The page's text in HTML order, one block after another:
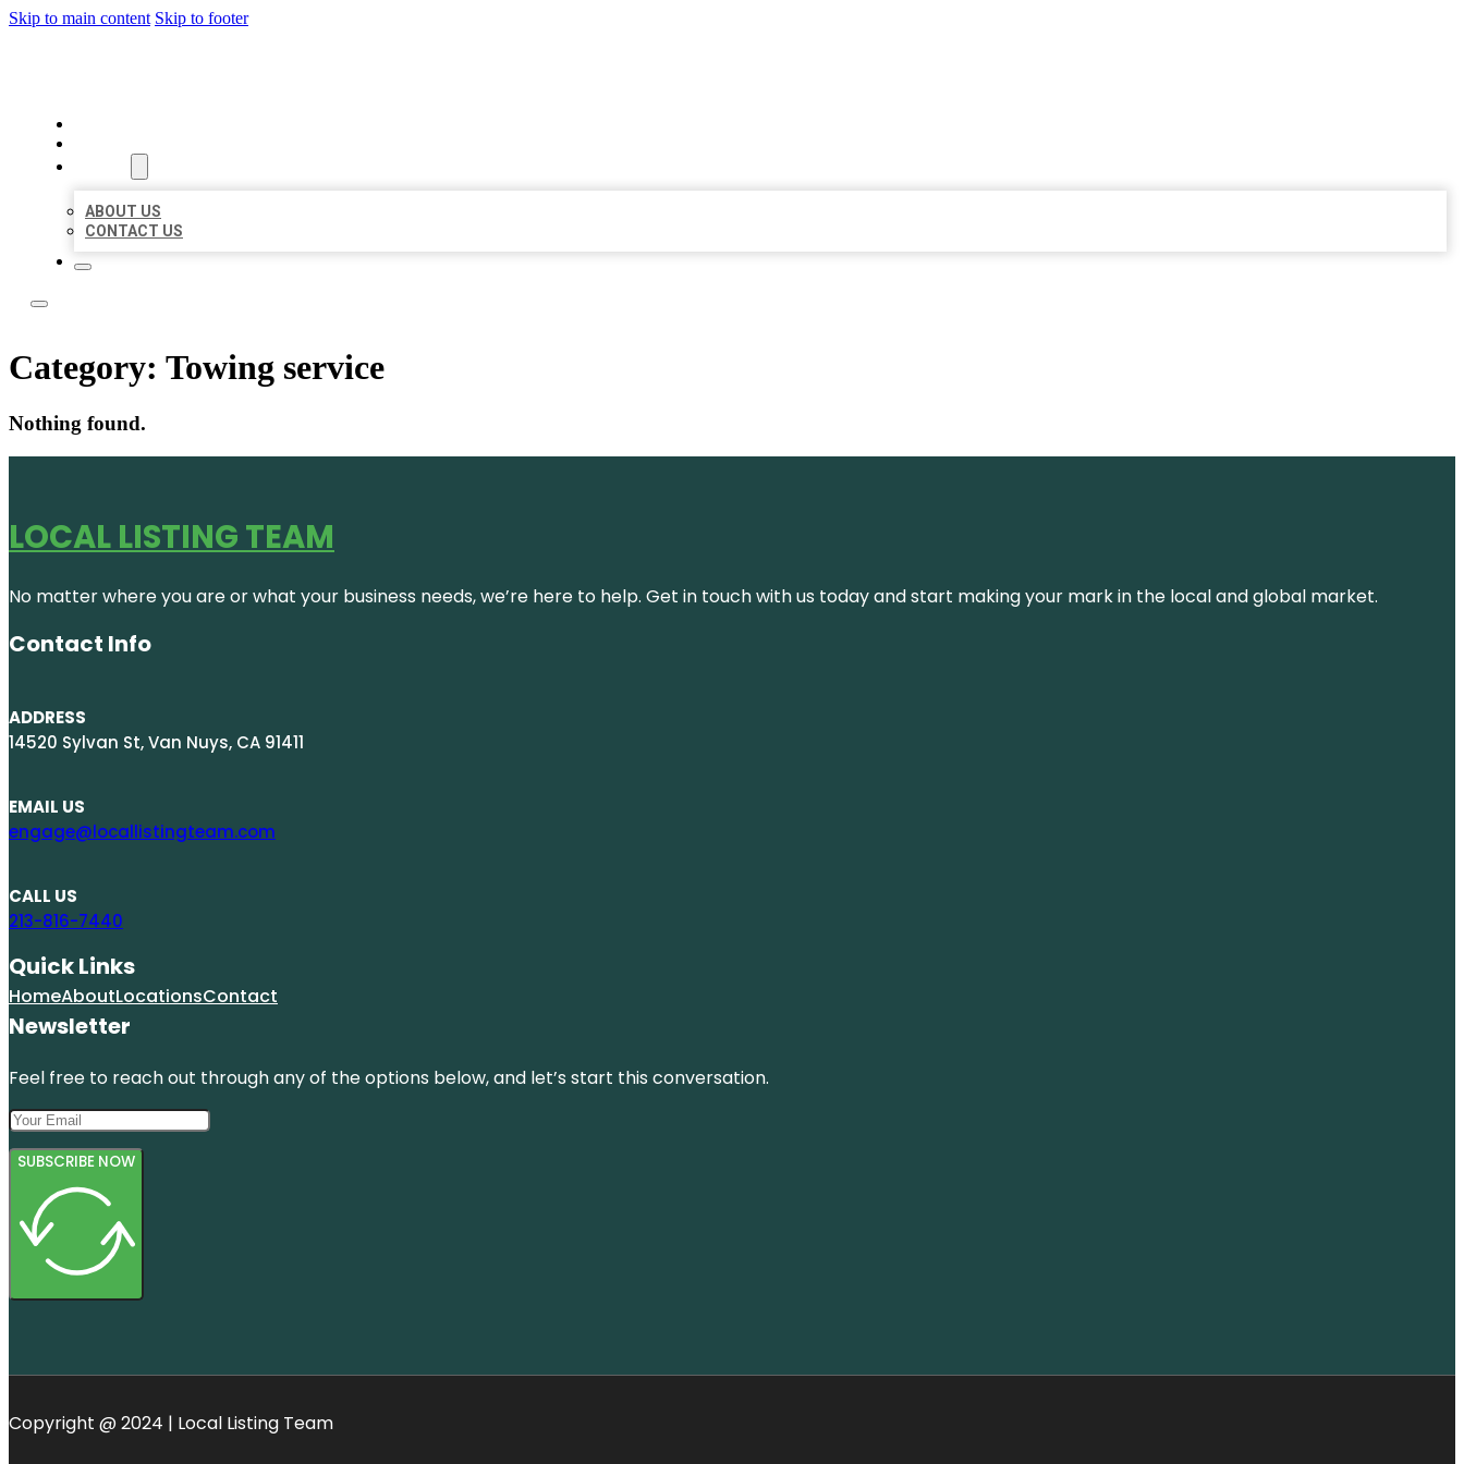
Skip to main content Skip to footer
ABOUT US
CONTACT US
Category: Towing service
Nothing found.
LOCAL LISTING TEAM
No matter where you are or what your business needs, we’re here to help. Get in touch with us today and start making your mark in the local and global market.
Contact Info
ADDRESS
14520 Sylvan St, Van Nuys, CA 91411
EMAIL US
engage@locallistingteam.com
CALL US
213-816-7440
Quick Links
HomeAboutLocationsContact
Newsletter
Feel free to reach out through any of the options below, and let’s start this conversation.
SUBSCRIBE NOW
Copyright @ 2024 | Local Listing Team